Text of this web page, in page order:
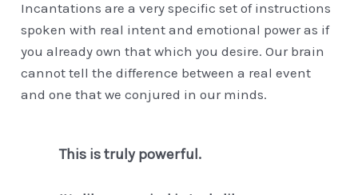
Incantations are a very specific set of instructions
spoken with real intent and emotional power as if
you already own that which you desire. Our brain
cannot tell the difference between a real event
and one that we conjured in our minds.
This is truly powerful.